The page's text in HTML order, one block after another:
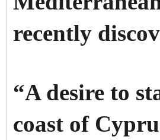
recently
“A desire to
coast of